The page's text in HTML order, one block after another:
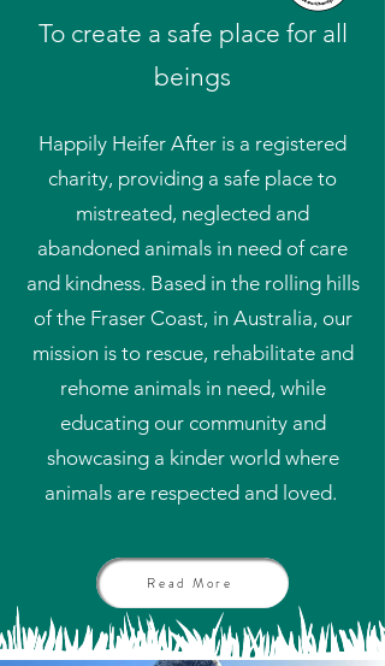
To create a safe place for all
beings
Happily Heifer After is a registered
charity, providing a safe place to
mistreated, neglected and
abandoned animals in need of care
and kindness. Based in the rolling hills
of the Fraser Coast, in Australia, our
mission is to rescue, rehabilitate and
rehome animals in need, while
educating our community and
showcasing a kinder world where
animals are respected and loved.
Read More